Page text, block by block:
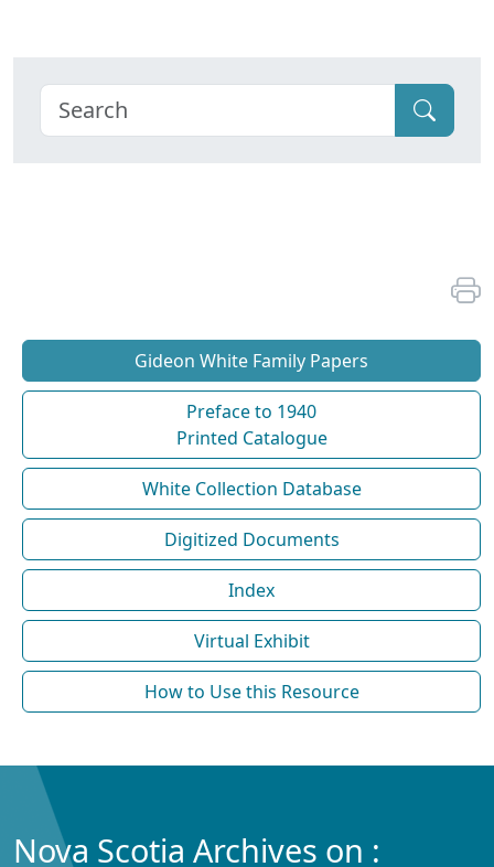
Gideon White Family Papers
Preface to 1940
Printed Catalogue
White Collection Database
Digitized Documents
Index
Virtual Exhibit
How to Use this Resource
Nova Scotia Archives on :